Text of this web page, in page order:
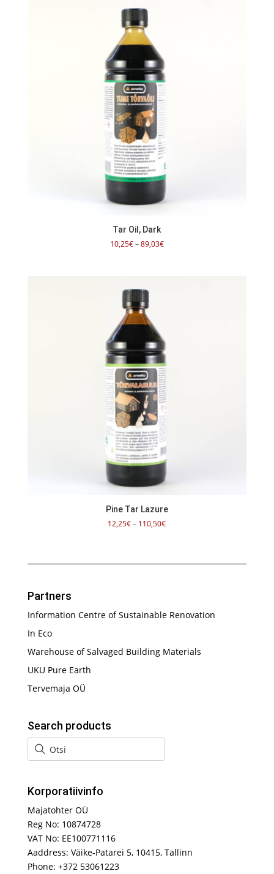
Tar Oil, Dark
10,25€–89,03€Price
Pine Tar Lazure
12,25€ – 110,50€Price
Partners
Information Centre of Sustainable Renovation
In Eco
Warehouse of Salvaged Building Materials
UKU Pure Earth
Tervemaja OÜ
Search products
Korporatiivinfo
Majatohter OÜ
Reg No: 10874728
VAT No: EE100771116
Aaddress: Väike-Patarei 5, 10415, Tallinn
Phone: +372 53061223